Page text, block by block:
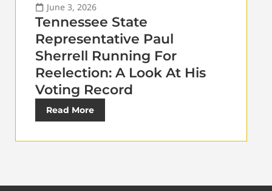
June 3, 2026
Tennessee State
Representative Paul
Sherrell Running For
Reelection: A Look At His
Voting Record
Read More